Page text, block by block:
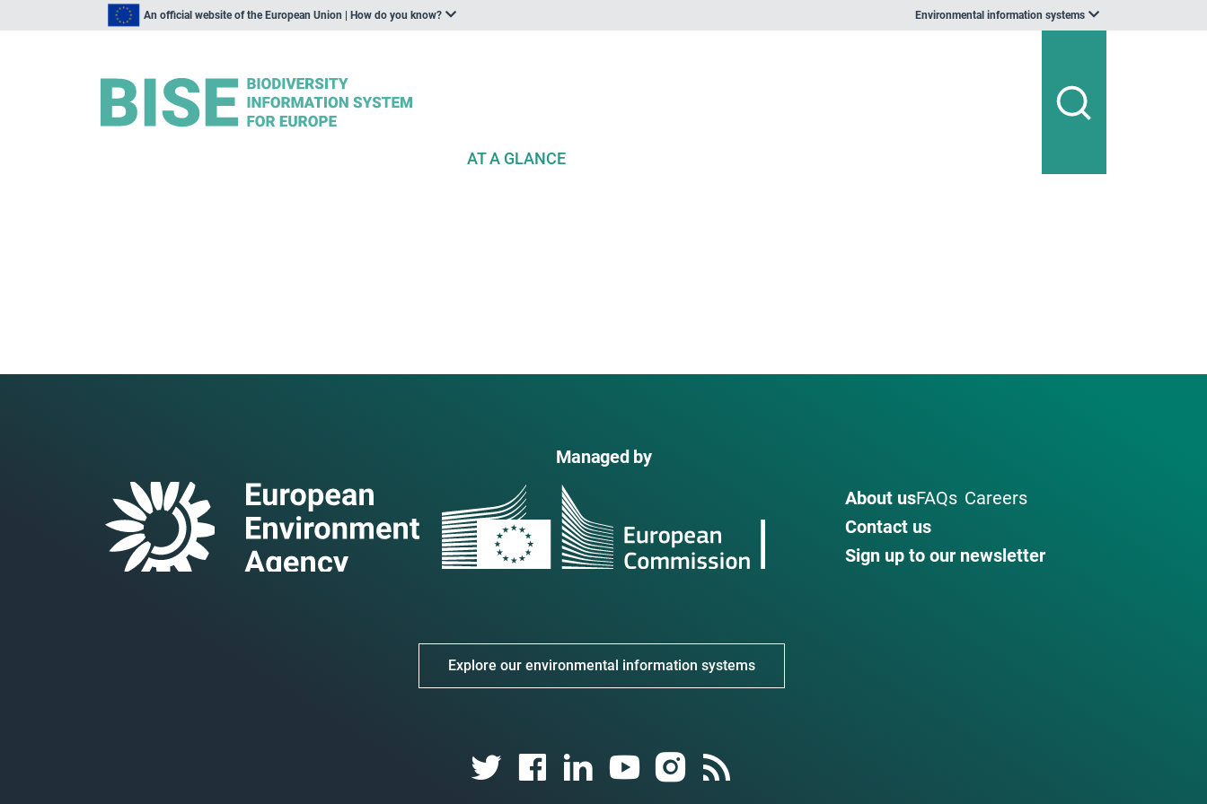
An official website of the European Union | How do you know? Environmental information systems
AT A GLANCE
Managed by
About usFAQs Careers
Contact us
Sign up to our newsletter
Explore our environmental information systems